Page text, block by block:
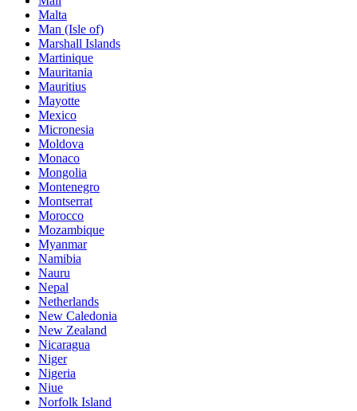
Malta
Man (Isle of)
Marshall Islands
Martinique
Mauritania
Mauritius
Mayotte
Mexico
Micronesia
Moldova
Monaco
Mongolia
Montenegro
Montserrat
Morocco
Mozambique
Myanmar
Namibia
Nauru
Nepal
Netherlands
New Caledonia
New Zealand
Nicaragua
Niger
Nigeria
Niue
Norfolk Island